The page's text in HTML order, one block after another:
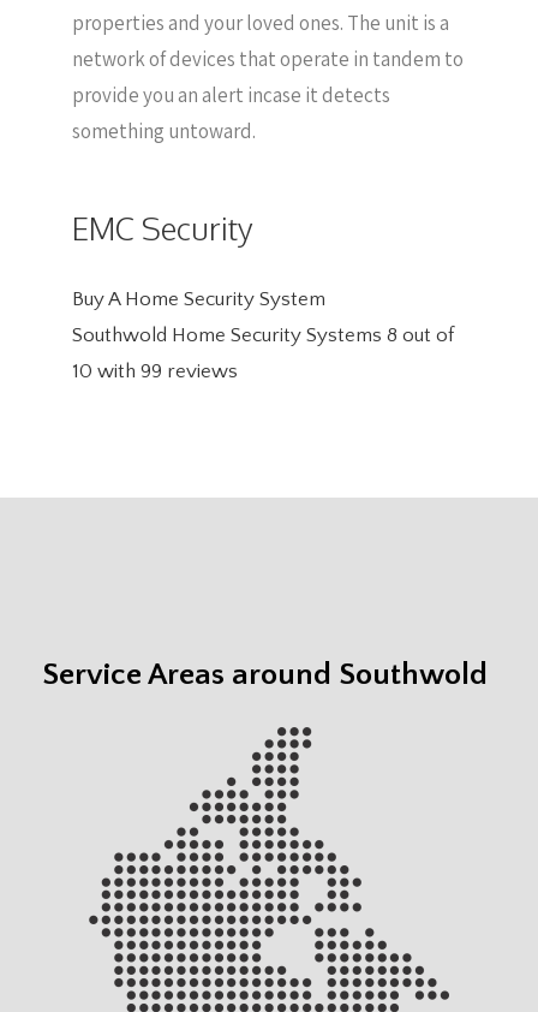
properties and your loved ones. The unit is a
network of devices that operate in tandem to
provide you an alert incase it detects
something untoward.
EMC Security
Buy A Home Security System
Southwold Home Security Systems 8 out of
10 with 99 reviews
Service Areas around Southwold